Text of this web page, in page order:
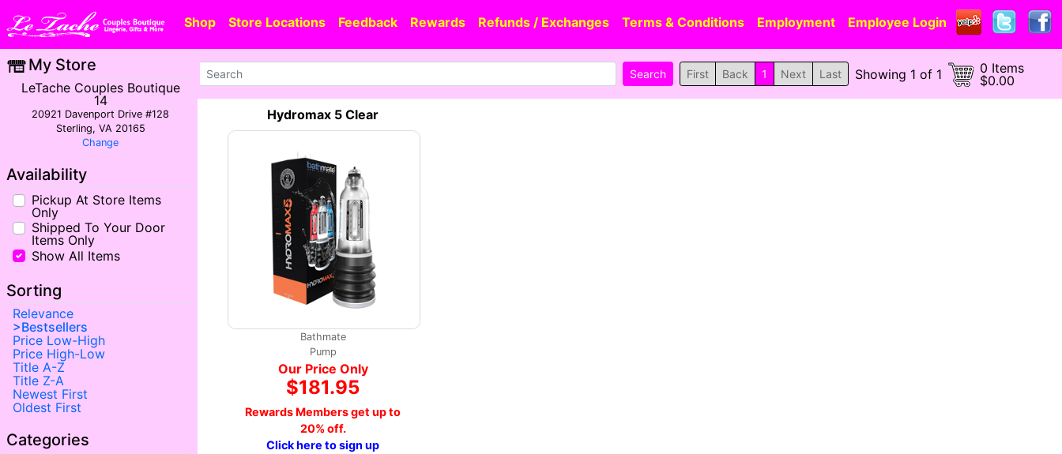
Shop Store Locations Feedback Rewards Refunds / Exchanges Terms & Conditions Employment Employee Login
My Store
LeTache Couples Boutique
14
20921 Davenport Drive #128
Sterling, VA 20165
Change
Availability
Pickup At Store Items
Only
Shipped To Your Door
Items Only
Show All Items
Sorting
Relevance
Bestsellers
Price Low-High
Price High-Low
Title A-Z
Title Z-A
Newest First
Oldest First
Categories
First Back 1 Next Last Showing 1 of 1
0 Items
$0.00
Hydromax 5 Clear
Bathmate
Pump
Our Price Only
$181.95
Rewards Members get up to
20% off.
Click here to sign up